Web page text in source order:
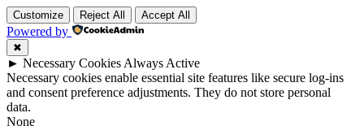
Customize Reject All Accept All
Powered by
✖
► Necessary Cookies Always Active
Necessary cookies enable essential site features like secure log-ins
and consent preference adjustments. They do not store personal
data.
None